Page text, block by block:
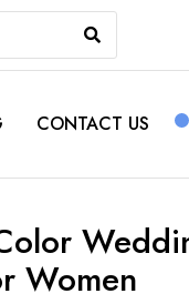
CONTACT US
Women